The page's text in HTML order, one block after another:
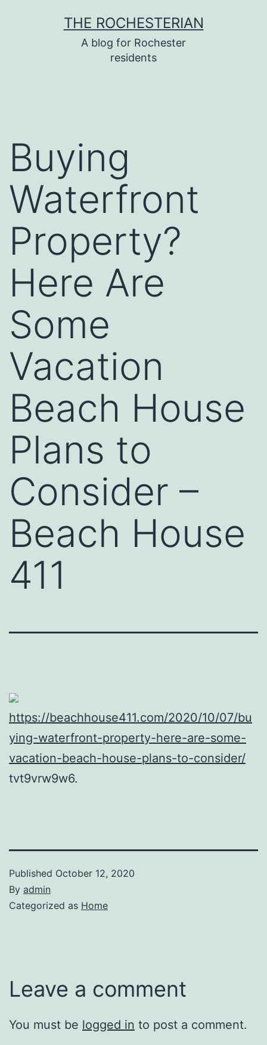
THE ROCHESTERIAN
A blog for Rochester
residents
Buying
Waterfront
Property?
Here Are
Some
Vacation
Beach House
Plans to
Consider –
Beach House
411
https://beachhouse411.com/2020/10/07/bu
ying-waterfront-property-here-are-some-
vacation-beach-house-plans-to-consider/
tvt9vrw9w6.
Published October 12, 2020
By admin
Categorized as Home
Leave a comment
You must be logged in to post a comment.